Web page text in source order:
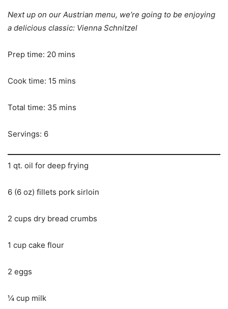
Next up on our Austrian menu, we’re going to be enjoying
a delicious classic: Vienna Schnitzel
Prep time: 20 mins
Cook time: 15 mins
Total time: 35 mins
Servings: 6
1 qt. oil for deep frying
6 (6 oz) fillets pork sirloin
2 cups dry bread crumbs
1 cup cake flour
2 eggs
¼ cup milk